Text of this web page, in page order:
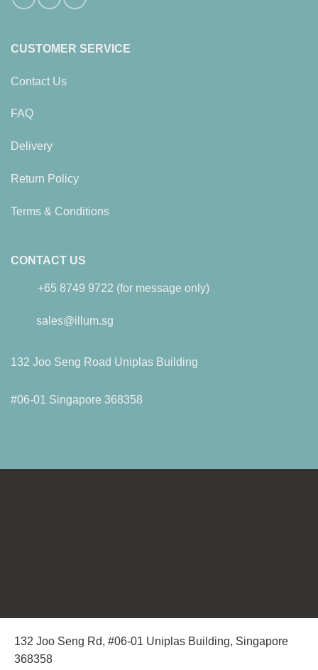
CUSTOMER SERVICE
Contact Us
FAQ
Delivery
Return Policy
Terms & Conditions
CONTACT US
+65 8749 9722 (for message only)
sales@illum.sg
132 Joo Seng Road Uniplas Building
#06-01 Singapore 368358
132 Joo Seng Rd, #06-01 Uniplas Building, Singapore
368358